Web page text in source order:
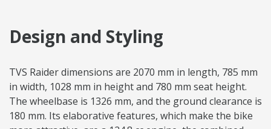
Design and Styling
TVS Raider dimensions are 2070 mm in length, 785 mm
in width, 1028 mm in height and 780 mm seat height.
The wheelbase is 1326 mm, and the ground clearance is
180 mm. Its elaborative features, which make the bike